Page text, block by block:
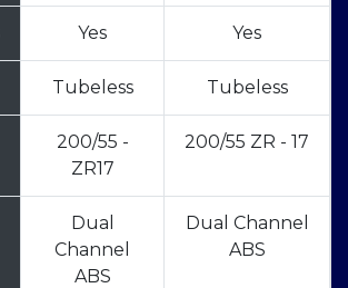
Yes Yes
Tubeless Tubeless
200/55 -
ZR17
200/55 ZR - 17
Dual
Channel
ABS
Dual Channel
ABS